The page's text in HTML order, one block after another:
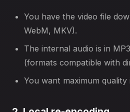
You have the video file
WebM, MKV).
The internal audio is in
(formats compatible with
You want maximum quality